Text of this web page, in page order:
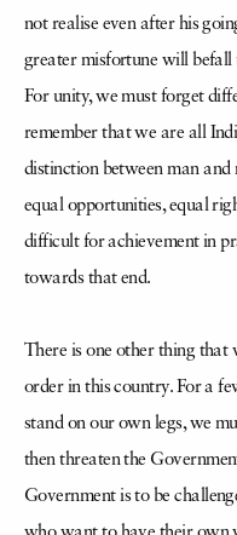
not realise even after his
greater misfortune will befall
For unity, we must forget
remember that we are all
distinction between man and
equal opportunities, equal
difficult for achievement in
towards that end.
There is one other thing that
order in this country. For a
stand on our own legs, we
then threaten the
Government is to be